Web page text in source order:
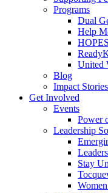
Programs
Dual
Help
HOPES
United
Blog
Impact Stories
Get Involved
Events
Power
Leadership
Stay